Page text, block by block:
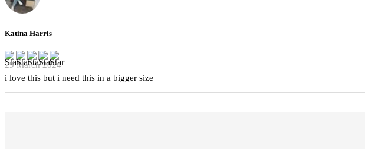
Katina Harris
29 March 2024
i love this but i need this in a bigger size